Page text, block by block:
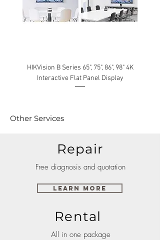
HIKVision B Series 65", 75", 86", 98" 4K
Interactive Flat Panel Display
Other Services
Repair
Free diagnosis and quotation
Learn More
Rental
All in one package